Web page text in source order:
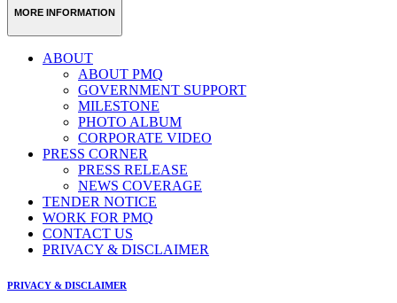
MORE INFORMATION
ABOUT
ABOUT PMQ
GOVERNMENT SUPPORT
MILESTONE
PHOTO ALBUM
CORPORATE VIDEO
PRESS CORNER
PRESS RELEASE
NEWS COVERAGE
TENDER NOTICE
WORK FOR PMQ
CONTACT US
PRIVACY & DISCLAIMER
PRIVACY & DISCLAIMER